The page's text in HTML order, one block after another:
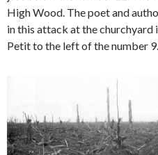
High Wood. The poet and
in this attack at the
Petit to the left of the number 9.